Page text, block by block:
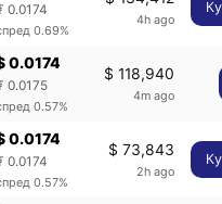
0.0174
0.69%
4h ago
0.0174
0.0175
0.57%
$ 118,940
4m ago
0.0174
0.0174
0.57%
$ 73,843
2h ago